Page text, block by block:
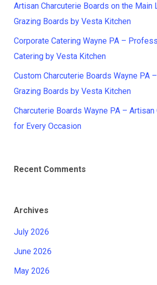
Artisan Charcuterie Boards on the Main
Grazing Boards by Vesta Kitchen
Corporate Catering Wayne PA –
Catering by Vesta Kitchen
Custom Charcuterie Boards Wayne PA
Grazing Boards by Vesta Kitchen
Charcuterie Boards Wayne PA – Artisan
for Every Occasion
Recent Comments
Archives
July 2026
June 2026
May 2026